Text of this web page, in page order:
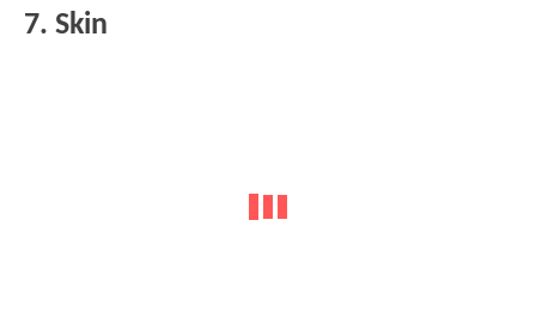
7. Skin